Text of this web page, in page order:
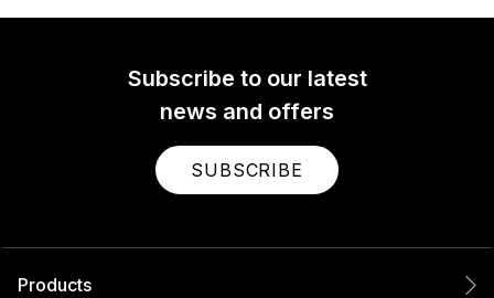
Subscribe to our latest
news and offers
SUBSCRIBE
Products